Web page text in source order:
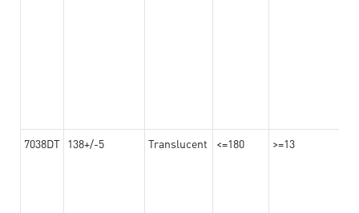
7038DT 138+/-5 Translucent <=180 >=13